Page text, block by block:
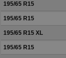
195/65 R15
195/65 R15
195/65 R15 XL
195/65 R15